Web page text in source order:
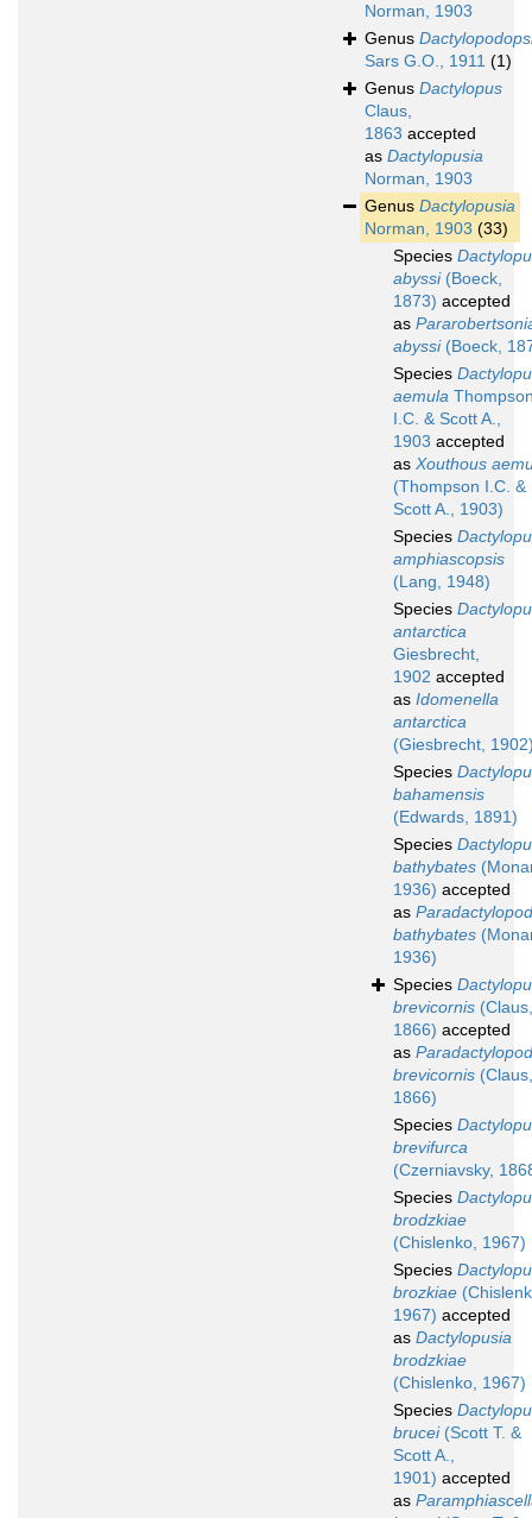
Norman, 1903
Genus
Sars G.O., 1911 (1)
Genus Dactylopus
Claus,
1863 accepted
as Dactylopusia
Norman, 1903
Genus Dactylopusia
Norman, 1903 (33)
Species
abyssi(Boeck,
1873) accepted
as
abyssi(Boeck,
Species
aemula
I.C. & Scott A.,
1903 accepted
as Xouthous
(Thompson I.C. &
Scott A., 1903)
Species
amphiascopsis
(Lang, 1948)
Species
antarctica
Giesbrecht,
1902 accepted
as Idomenella
antarctica
(Giesbrecht,
Species
bahamensis
(Edwards, 1891)
Species
bathybates
1936) accepted
as
bathybates
1936)
Species
brevicornis (Claus,
1866) accepted
as
brevicornis (Claus,
1866)
Species
brevifurca
(Czerniavsky,
Species
brodzkiae
(Chislenko, 1967)
Species
brozkiae
1967) accepted
as Dactylopusia
brodzkiae
(Chislenko, 1967)
Species
brucei(Scott T. &
Scott A.,
1901) accepted
as